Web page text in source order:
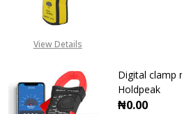
View Details
Digital clamp
Holdpeak
₦0.00